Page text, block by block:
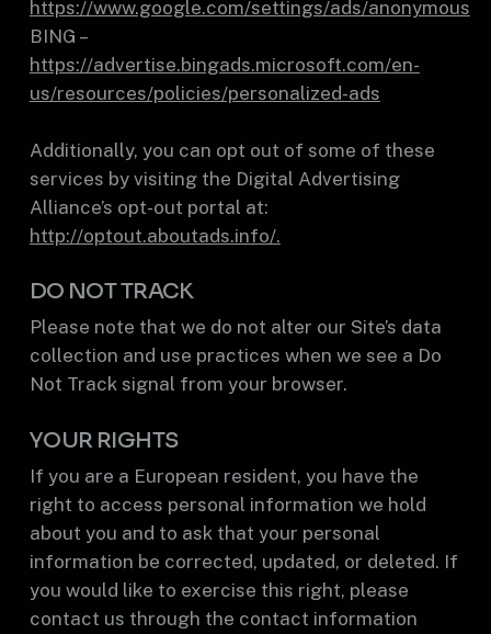
https://www.google.com/settings/ads/anonymous
BING –
https://advertise.bingads.microsoft.com/en-
us/resources/policies/personalized-ads
Additionally, you can opt out of some of these
services by visiting the Digital Advertising
Alliance’s opt-out portal at:
http://optout.aboutads.info/.
DO NOT TRACK
Please note that we do not alter our Site’s data
collection and use practices when we see a Do
Not Track signal from your browser.
YOUR RIGHTS
If you are a European resident, you have the
right to access personal information we hold
about you and to ask that your personal
information be corrected, updated, or deleted. If
you would like to exercise this right, please
contact us through the contact information